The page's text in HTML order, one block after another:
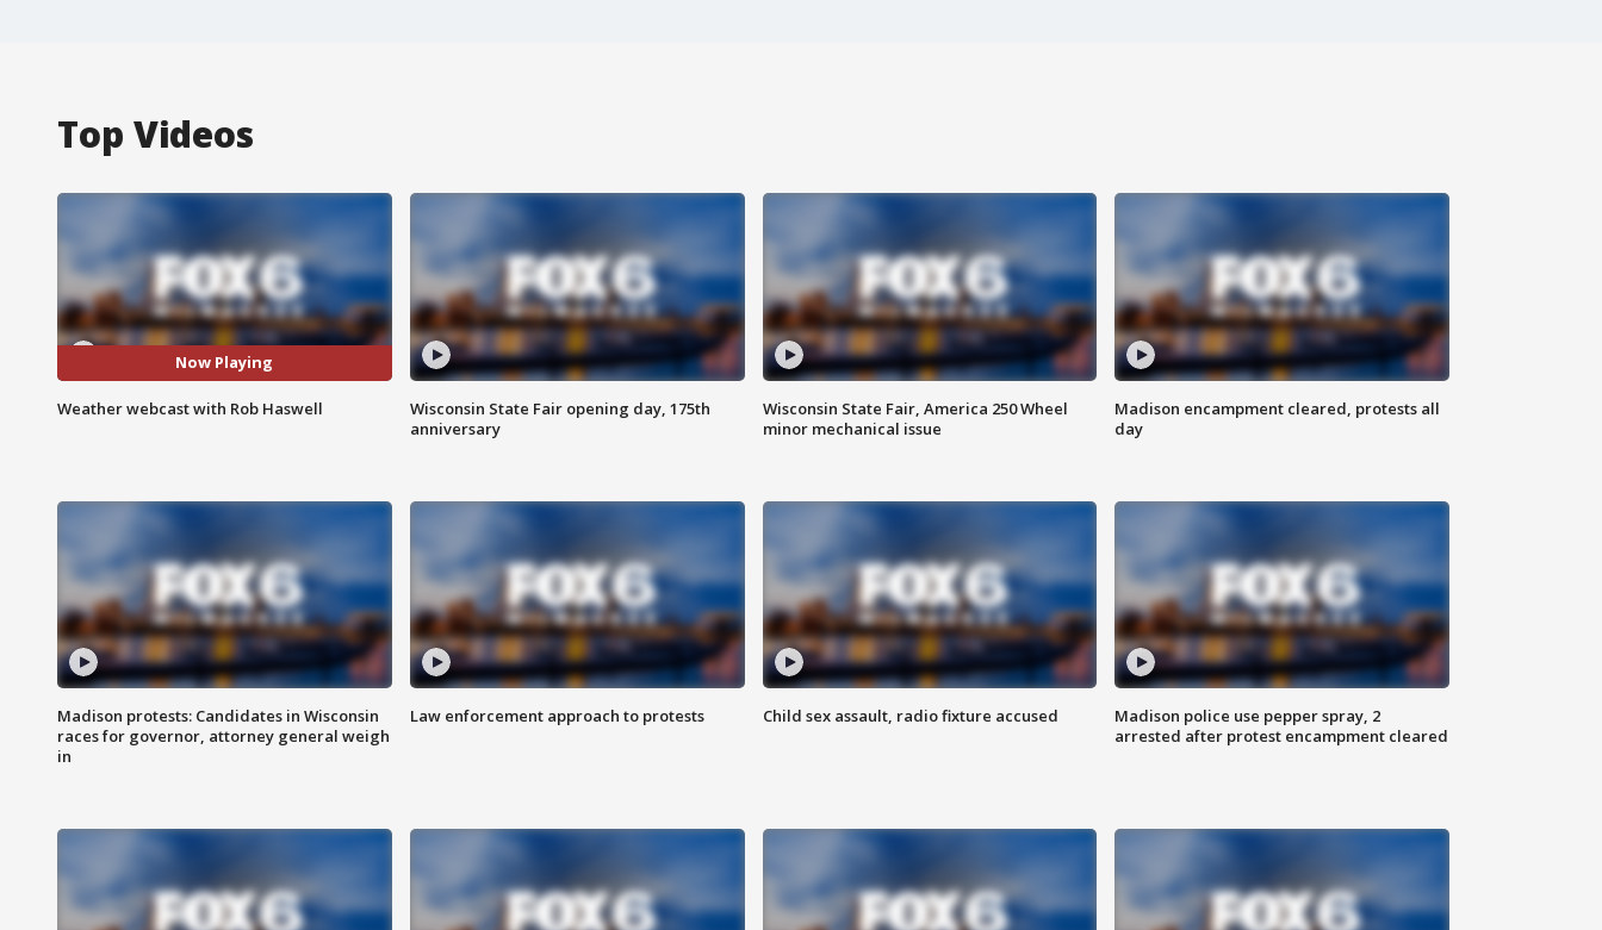
Top Videos
Now Playing
Weather webcast with Rob Haswell
Wisconsin State Fair opening day, 175th
anniversary
Wisconsin State Fair, America 250 Wheel
minor mechanical issue
Madison encampment cleared, protests all
day
Madison protests: Candidates in Wisconsin
races for governor, attorney general weigh
in
Law enforcement approach to protests Child sex assault, radio fixture accused
Madison police use pepper spray, 2
arrested after protest encampment cleared